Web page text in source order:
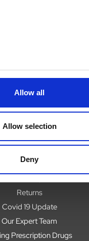
Allow all
Allow selection
Deny
About
Upload Prescription
Returns
Covid 19 Update
Our Expert Team
Prescription Drugs